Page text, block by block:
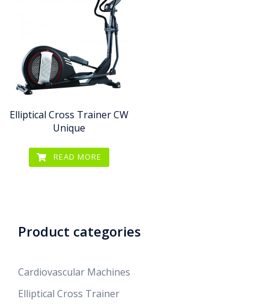
Elliptical Cross Trainer CW
Unique
READ MORE
Product categories
Cardiovascular Machines
Elliptical Cross Trainer